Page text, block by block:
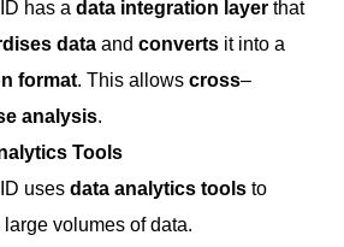
has a data integration layer that
data and converts it into a
format. This allows cross–
analysis.
Tools
uses data analytics tools to
volumes of data.